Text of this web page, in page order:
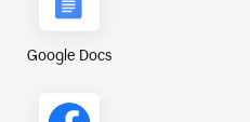
Google Docs